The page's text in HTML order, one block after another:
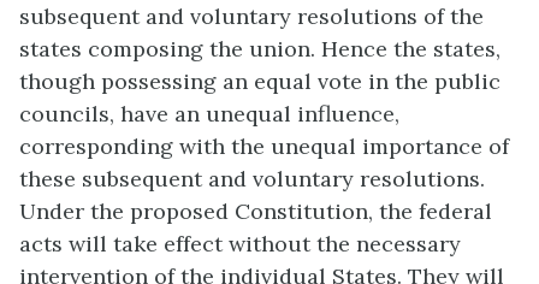
subsequent and voluntary resolutions of the
states composing the union. Hence the states,
though possessing an equal vote in the public
councils, have an unequal influence,
corresponding with the unequal importance of
these subsequent and voluntary resolutions.
Under the proposed Constitution, the federal
acts will take effect without the necessary
intervention of the individual States. They will